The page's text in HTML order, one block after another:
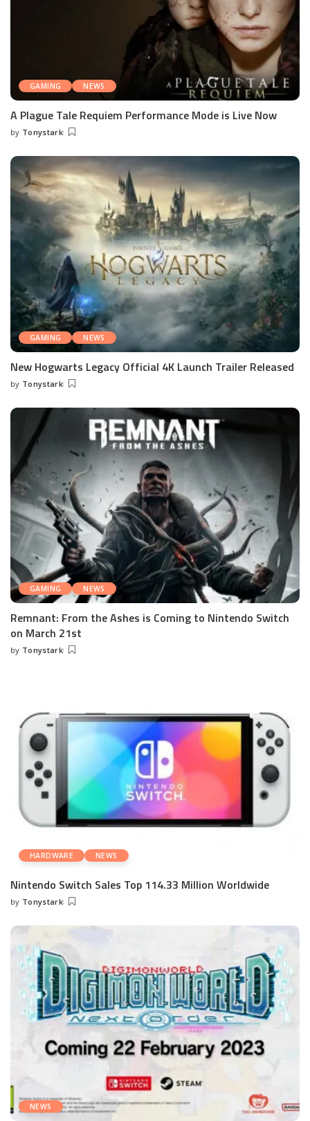
GAMING NEWS
A Plague Tale Requiem Performance Mode is Live Now
Posted
by Tonystark
GAMING NEWS
New Hogwarts Legacy Official 4K Launch Trailer Released
Posted
by Tonystark
GAMING NEWS
Remnant: From the Ashes is Coming to Nintendo Switch
on March 21st
Posted
by Tonystark
HARDWARE NEWS
Nintendo Switch Sales Top 114.33 Million Worldwide
Posted
by Tonystark
NEWS